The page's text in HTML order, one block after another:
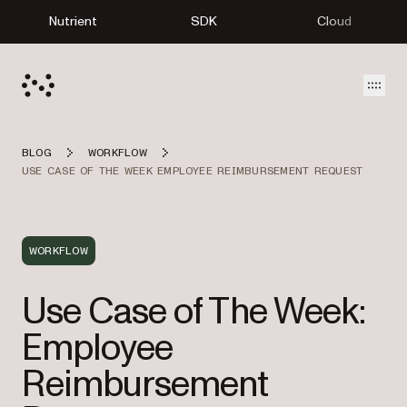
Nutrient SDK Cloud
BLOG
WORKFLOW
USE CASE OF THE WEEK EMPLOYEE REIMBURSEMENT REQUEST
WORKFLOW
Use Case of The Week:
Employee
Reimbursement